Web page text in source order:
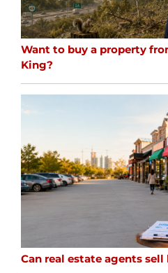
Want to buy a property
King?
Can real estate agents sell